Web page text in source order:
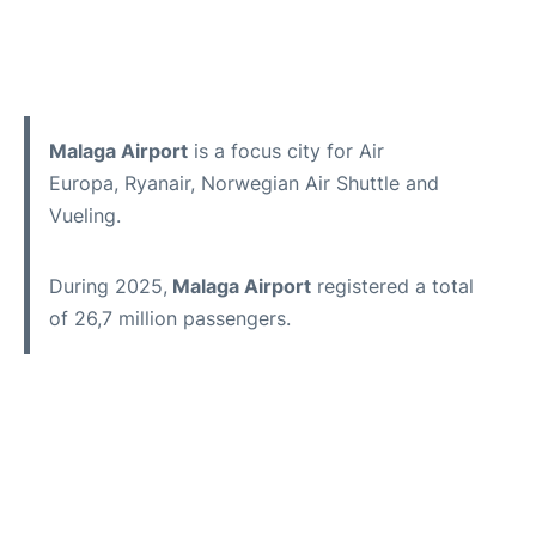
Malaga Airport is a focus city for Air
Europa, Ryanair, Norwegian Air Shuttle and
Vueling.
During 2025, Malaga Airport registered a total
of 26,7 million passengers.